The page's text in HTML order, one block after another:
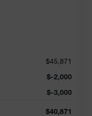
$45,871
$-2,000
$-3,000
$40,871